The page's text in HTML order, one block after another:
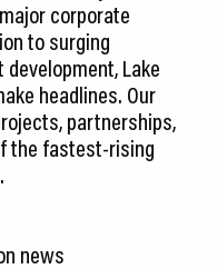
corporate
to surging
Lake
headlines. Our
partnerships,
the fastest-rising
news